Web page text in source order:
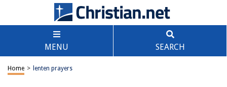
MENU SEARCH
Home > lenten prayers